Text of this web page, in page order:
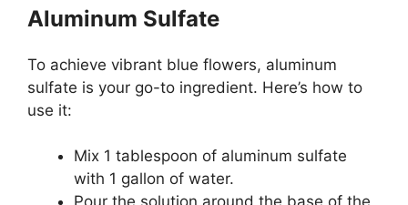
Aluminum Sulfate
To achieve vibrant blue flowers, aluminum
sulfate is your go-to ingredient. Here’s how to
use it:
Mix 1 tablespoon of aluminum sulfate
with 1 gallon of water.